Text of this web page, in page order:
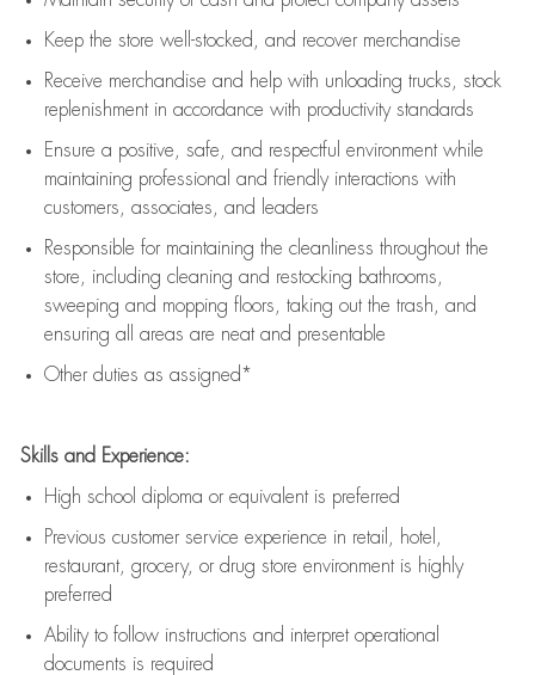
Keep the store well-stocked, and recover merchandise
Receive merchandise and help with unloading trucks, stock
replenishment in accordance with productivity standards
Ensure a positive, safe, and respectful environment while
maintaining professional and friendly interactions with
customers, associates, and leaders
Responsible for maintaining the cleanliness throughout the
store, including cleaning and restocking bathrooms,
sweeping and mopping floors, taking out the trash, and
ensuring all areas are neat and presentable
Other duties as assigned*
Skills and Experience:
High school diploma or equivalent is preferred
Previous customer service experience in retail, hotel,
restaurant, grocery, or drug store environment is highly
preferred
Ability to follow instructions and interpret operational
documents is required